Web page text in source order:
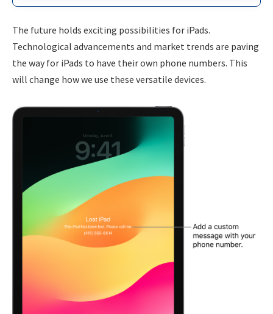
The future holds exciting possibilities for iPads.
Technological advancements and market trends are paving
the way for iPads to have their own phone numbers. This
will change how we use these versatile devices.